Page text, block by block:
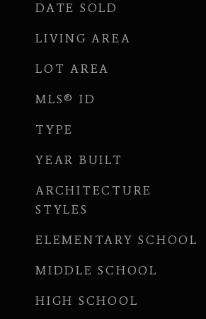
DATE SOLD
LIVING AREA
LOT AREA
MLS® ID
TYPE
YEAR BUILT
ARCHITECTURE
STYLES
ELEMENTARY SCHOOL
MIDDLE SCHOOL
HIGH SCHOOL